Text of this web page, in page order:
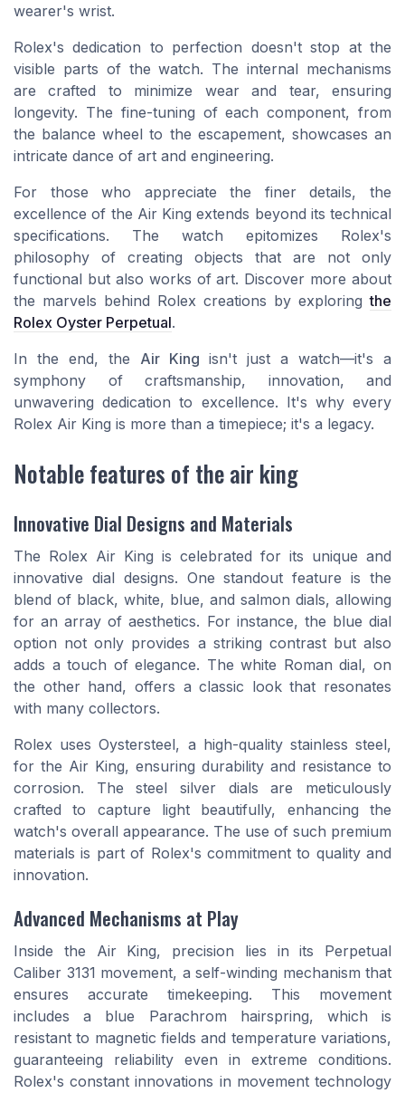
wearer's wrist.
Rolex's dedication to perfection doesn't stop at the
visible parts of the watch. The internal mechanisms
are crafted to minimize wear and tear, ensuring
longevity. The fine-tuning of each component, from
the balance wheel to the escapement, showcases an
intricate dance of art and engineering.
For those who appreciate the finer details, the
excellence of the Air King extends beyond its technical
specifications. The watch epitomizes Rolex's
philosophy of creating objects that are not only
functional but also works of art. Discover more about
the marvels behind Rolex creations by exploringthe
Rolex Oyster Perpetual.
In the end, the Air King isn't just a watch—it's a
symphony of craftsmanship, innovation, and
unwavering dedication to excellence. It's why every
Rolex Air King is more than a timepiece; it's a legacy.
Notable features of the air king
Innovative Dial Designs and Materials
The Rolex Air King is celebrated for its unique and
innovative dial designs. One standout feature is the
blend of black, white, blue, and salmon dials, allowing
for an array of aesthetics. For instance, the blue dial
option not only provides a striking contrast but also
adds a touch of elegance. The white Roman dial, on
the other hand, offers a classic look that resonates
with many collectors.
Rolex uses Oystersteel, a high-quality stainless steel,
for the Air King, ensuring durability and resistance to
corrosion. The steel silver dials are meticulously
crafted to capture light beautifully, enhancing the
watch's overall appearance. The use of such premium
materials is part of Rolex's commitment to quality and
innovation.
Advanced Mechanisms at Play
Inside the Air King, precision lies in its Perpetual
Caliber 3131 movement, a self-winding mechanism that
ensures accurate timekeeping. This movement
includes a blue Parachrom hairspring, which is
resistant to magnetic fields and temperature variations,
guaranteeing reliability even in extreme conditions.
Rolex's constant innovations in movement technology